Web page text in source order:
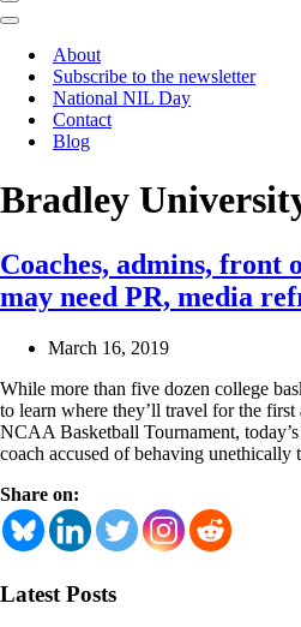
Navigation
Menu
Navigation
About
Subscribe to the newsletter
National NIL Day
Contact
Blog
Bradley
Coaches, admins, front
may need PR, media
March 16, 2019
While more than five dozen college
to learn where they’ll travel for the first
NCAA Basketball Tournament,
coach accused of behaving
Share on:
Latest Posts